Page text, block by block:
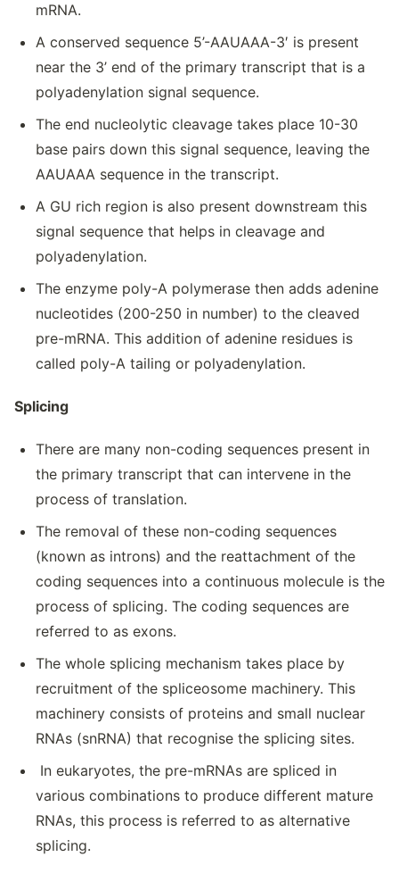
mRNA.
A conserved sequence 5’-AAUAAA-3′ is present
near the 3’ end of the primary transcript that is a
polyadenylation signal sequence.
The end nucleolytic cleavage takes place 10-30
base pairs down this signal sequence, leaving the
AAUAAA sequence in the transcript.
A GU rich region is also present downstream this
signal sequence that helps in cleavage and
polyadenylation.
The enzyme poly-A polymerase then adds adenine
nucleotides (200-250 in number) to the cleaved
pre-mRNA. This addition of adenine residues is
called poly-A tailing or polyadenylation.
Splicing
There are many non-coding sequences present in
the primary transcript that can intervene in the
process of translation.
The removal of these non-coding sequences
(known as introns) and the reattachment of the
coding sequences into a continuous molecule is the
process of splicing. The coding sequences are
referred to as exons.
The whole splicing mechanism takes place by
recruitment of the spliceosome machinery. This
machinery consists of proteins and small nuclear
RNAs (snRNA) that recognise the splicing sites.
In eukaryotes, the pre-mRNAs are spliced in
various combinations to produce different mature
RNAs, this process is referred to as alternative
splicing.